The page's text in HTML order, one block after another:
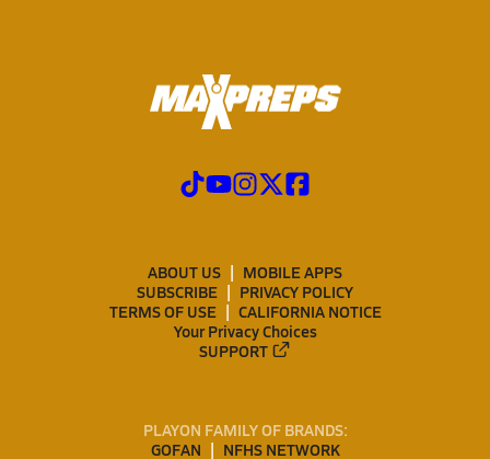
ABOUT US
MOBILE APPS
SUBSCRIBE
PRIVACY POLICY
TERMS OF USE
CALIFORNIA NOTICE
Your Privacy Choices
SUPPORT
PLAYON FAMILY OF BRANDS:
GOFAN
NFHS NETWORK